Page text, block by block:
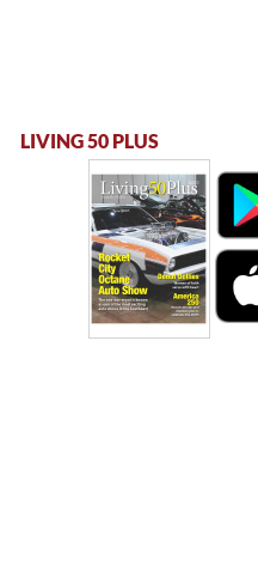
LIVING 50 PLUS